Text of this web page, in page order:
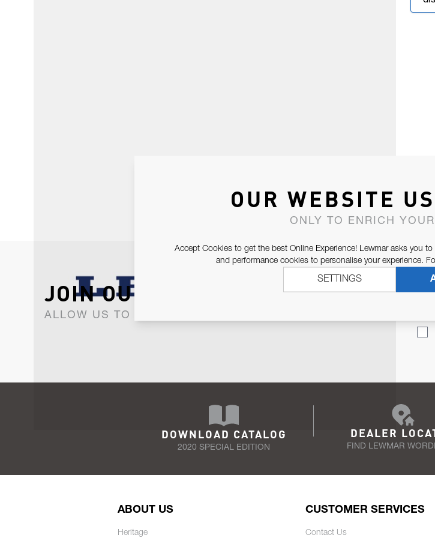
JOIN OUR NEWSLETTER
ALLOW US TO KEEP IN CONTACT WITH YOU.
DOWNLOAD CATALOG
2020 SPECIAL EDITION
DEALER
FIND LEWMAR
ABOUT US
Heritage
CUSTOMER SERVICES
Contact Us
OUR WEBSITE
ONLY TO ENRICH
Accept Cookies to get the best Online Experience! Lewmar asks you
and performance cookies to personalise your experience.
SETTINGS